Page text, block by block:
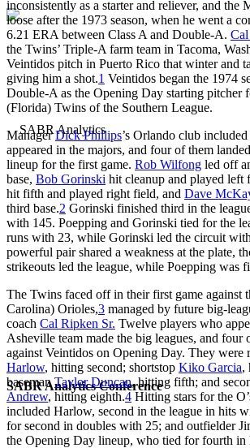
SABR Analytics Conference
inconsistently as a starter and reliever, and the
loose after the 1973 season, when he went a
6.21 ERA between Class A and Double-A. Cal
the Twins’ Triple-A farm team in Tacoma,
Veintidos pitch in Puerto Rico that winter and
giving him a shot.1 Veintidos began the 1974
Double-A as the Opening Day starting pitcher
(Florida) Twins of the Southern League.
ManagerDick Phillips’s Orlando club
appeared in the majors, and four of them
lineup for the first game. Rob Wilfong led off
base, Bob Gorinski hit cleanup and played left
hit fifth and played right field, and Dave
third base.2 Gorinski finished third in the
with 145. Poepping and Gorinski tied for the
runs with 23, while Gorinski led the circuit
powerful pair shared a weakness at the plate,
strikeouts led the league, while Poepping was
The Twins faced off in their first game against
Carolina) Orioles,3 managed by future big-
coach Cal Ripken Sr. Twelve players who
Asheville team made the big leagues, and four
against Veintidos on Opening Day. They were
Harlow, hitting second; shortstop Kiko Garcia,
basemanTaylor Duncan, hitting fifth; and
Andrew, hitting eighth.4 Hitting stars for the
included Harlow, second in the league in hits
for second in doubles with 25; and outfielder
the Opening Day lineup, who tied for fourth in